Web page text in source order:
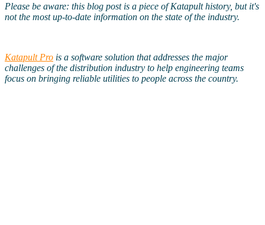
Please be aware: this blog post is a piece of Katapult history, but it's
not the most up-to-date information on the state of the industry.
Katapult Pro is a software solution that addresses the major
challenges of the distribution industry to help engineering teams
focus on bringing reliable utilities to people across the country.